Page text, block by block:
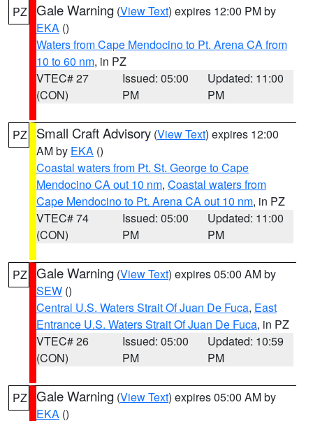
PZ Gale Warning (View Text) expires 12:00 PM by
EKA ()
Waters from Cape Mendocino to Pt. Arena CA from
10 to 60 nm, in PZ
VTEC# 27
(CON)
Issued: 05:00
PM
Updated: 11:00
PM
PZ Small Craft Advisory (View Text) expires 12:00
AM by EKA ()
Coastal waters from Pt. St. George to Cape
Mendocino CA out 10 nm, Coastal waters from
Cape Mendocino to Pt. Arena CA out 10 nm, in PZ
VTEC# 74
(CON)
Issued: 05:00
PM
Updated: 11:00
PM
PZ Gale Warning (View Text) expires 05:00 AM by
SEW ()
Central U.S. Waters Strait Of Juan De Fuca, East
Entrance U.S. Waters Strait Of Juan De Fuca, in PZ
VTEC# 26
(CON)
Issued: 05:00
PM
Updated: 10:59
PM
PZ Gale Warning (View Text) expires 05:00 AM by
EKA ()